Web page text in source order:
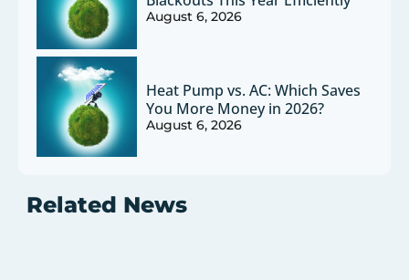
August 6, 2026
Heat Pump vs. AC: Which Saves
You More Money in 2026?
August 6, 2026
Related News